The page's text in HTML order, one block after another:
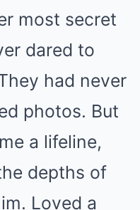
most secret
dared to
had never
photos. But
a lifeline,
depths of
Loved a